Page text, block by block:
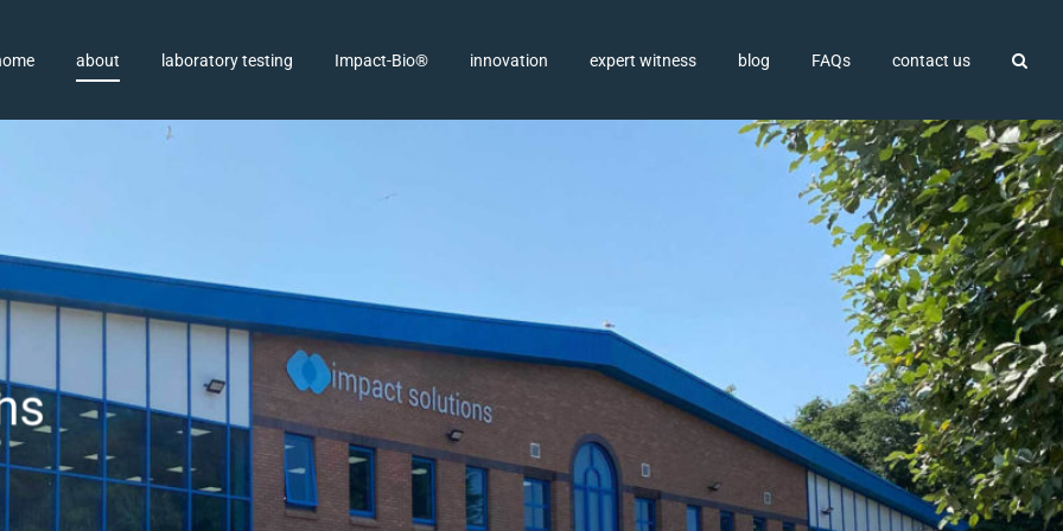
about laboratory testing Impact-Bio® innovation expert witness blog FAQs contact us